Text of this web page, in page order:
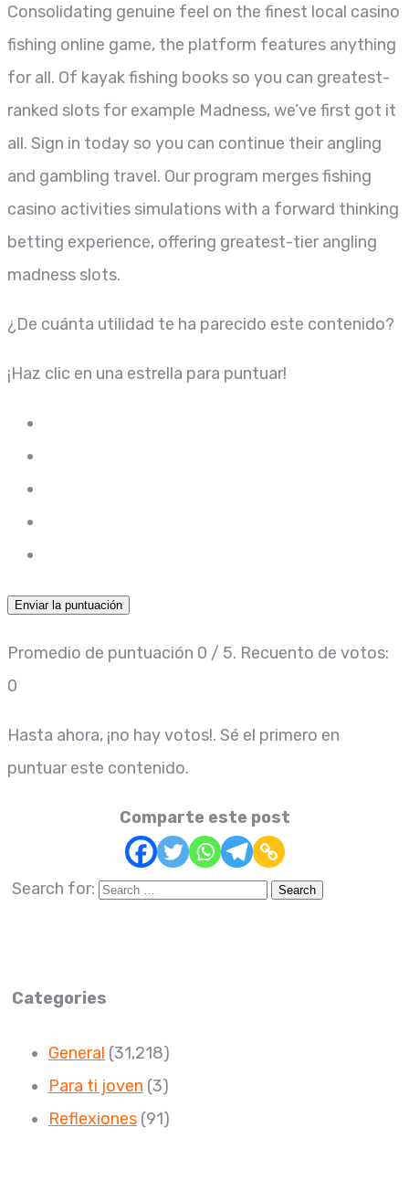
Consolidating genuine feel on the finest local casino
fishing online game, the platform features anything
for all. Of kayak fishing books so you can greatest-
ranked slots for example Madness, we’ve first got it
all. Sign in today so you can continue their angling
and gambling travel. Our program merges fishing
casino activities simulations with a forward thinking
betting experience, offering greatest-tier angling
madness slots.
¿De cuánta utilidad te ha parecido este contenido?
¡Haz clic en una estrella para puntuar!
Enviar la puntuación
Promedio de puntuación 0 / 5. Recuento de votos:
0
Hasta ahora, ¡no hay votos!. Sé el primero en
puntuar este contenido.
Comparte este post
Search for:
Categories
General (31,218)
Para ti joven (3)
Reflexiones (91)